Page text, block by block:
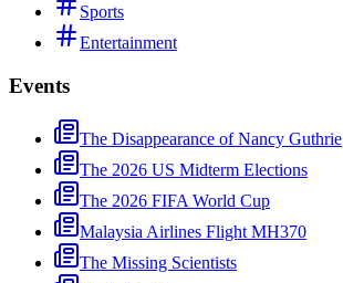
Sports
Entertainment
Events
The Disappearance of Nancy Guthrie
The 2026 US Midterm Elections
The 2026 FIFA World Cup
Malaysia Airlines Flight MH370
The Missing Scientists